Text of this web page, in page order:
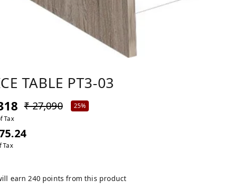
TABLE PT3-03
₹ 27,090
25%
Tax
Tax
earn 240 points from this product